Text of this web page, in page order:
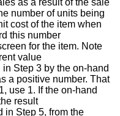
as a result of the sale
number of units being
cost of the item when
this number
for the item. Note
value
in Step 3 by the on-hand
a positive number. That
1, use 1. If the on-hand
result
in Step 5, from the